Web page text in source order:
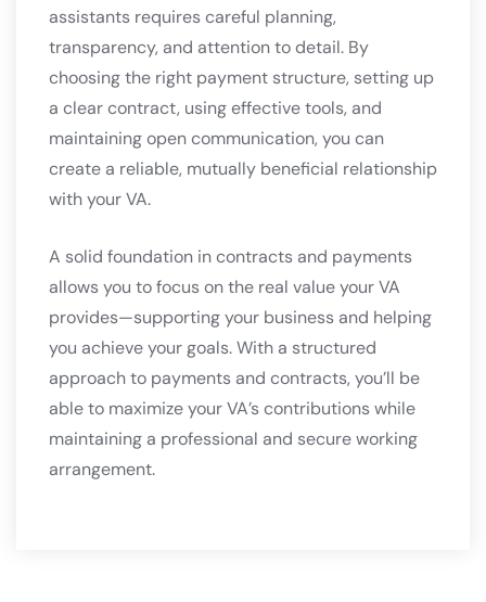
assistants requires careful planning,
transparency, and attention to detail. By
choosing the right payment structure, setting up
a clear contract, using effective tools, and
maintaining open communication, you can
create a reliable, mutually beneficial relationship
with your VA.
A solid foundation in contracts and payments
allows you to focus on the real value your VA
provides—supporting your business and helping
you achieve your goals. With a structured
approach to payments and contracts, you’ll be
able to maximize your VA’s contributions while
maintaining a professional and secure working
arrangement.